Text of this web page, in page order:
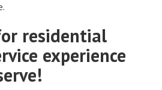
residential
experience